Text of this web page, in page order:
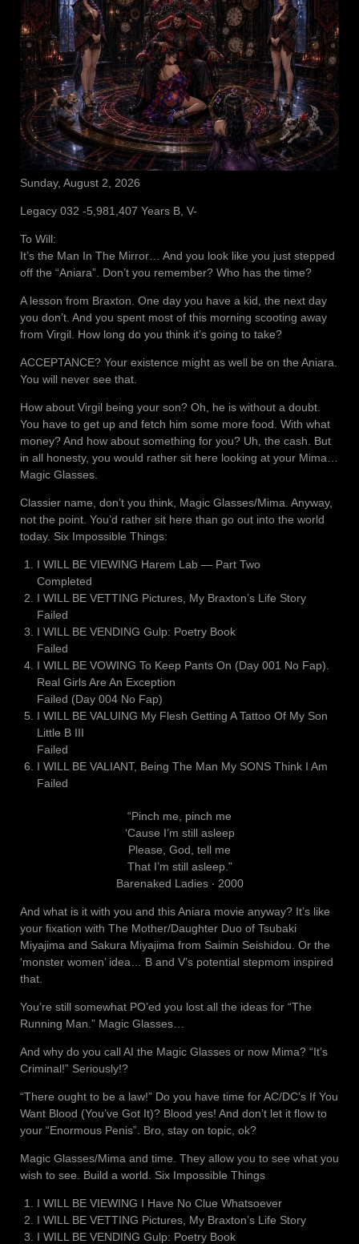
Sunday, August 2, 2026
Legacy 032 -5,981,407 Years B, V-
To Will:
It’s the Man In The Mirror… And you look like you just stepped
off the “Aniara”. Don’t you remember? Who has the time?
A lesson from Braxton. One day you have a kid, the next day
you don’t. And you spent most of this morning scooting away
from Virgil. How long do you think it’s going to take?
ACCEPTANCE? Your existence might as well be on the Aniara.
You will never see that.
How about Virgil being your son? Oh, he is without a doubt.
You have to get up and fetch him some more food. With what
money? And how about something for you? Uh, the cash. But
in all honesty, you would rather sit here looking at your Mima…
Magic Glasses.
Classier name, don’t you think, Magic Glasses/Mima. Anyway,
not the point. You’d rather sit here than go out into the world
today. Six Impossible Things:
I WILL BE VIEWING Harem Lab ― Part Two
Completed
I WILL BE VETTING Pictures, My Braxton’s Life Story
Failed
I WILL BE VENDING Gulp: Poetry Book
Failed
I WILL BE VOWING To Keep Pants On (Day 001 No Fap).
Real Girls Are An Exception
Failed (Day 004 No Fap)
I WILL BE VALUING My Flesh Getting A Tattoo Of My Son
Little B III
Failed
I WILL BE VALIANT, Being The Man My SONS Think I Am
Failed
“Pinch me, pinch me
‘Cause I’m still asleep
Please, God, tell me
That I’m still asleep.”
Barenaked Ladies ‧ 2000
And what is it with you and this Aniara movie anyway? It’s like
your fixation with The Mother/Daughter Duo of Tsubaki
Miyajima and Sakura Miyajima from Saimin Seishidou. Or the
‘monster women’ idea… B and V’s potential stepmom inspired
that.
You’re still somewhat PO’ed you lost all the ideas for “The
Running Man.” Magic Glasses…
And why do you call AI the Magic Glasses or now Mima? “It’s
Criminal!” Seriously!?
“There ought to be a law!” Do you have time for AC/DC’s If You
Want Blood (You’ve Got It)? Blood yes! And don’t let it flow to
your “Enormous Penis”. Bro, stay on topic, ok?
Magic Glasses/Mima and time. They allow you to see what you
wish to see. Build a world. Six Impossible Things
I WILL BE VIEWING I Have No Clue Whatsoever
I WILL BE VETTING Pictures, My Braxton’s Life Story
I WILL BE VENDING Gulp: Poetry Book